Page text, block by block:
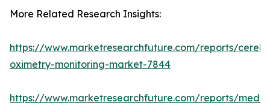
More Related Research Insights:
https://www.marketresearchfuture.com/reports/
oximetry-monitoring-market-7844
https://www.marketresearchfuture.com/reports/